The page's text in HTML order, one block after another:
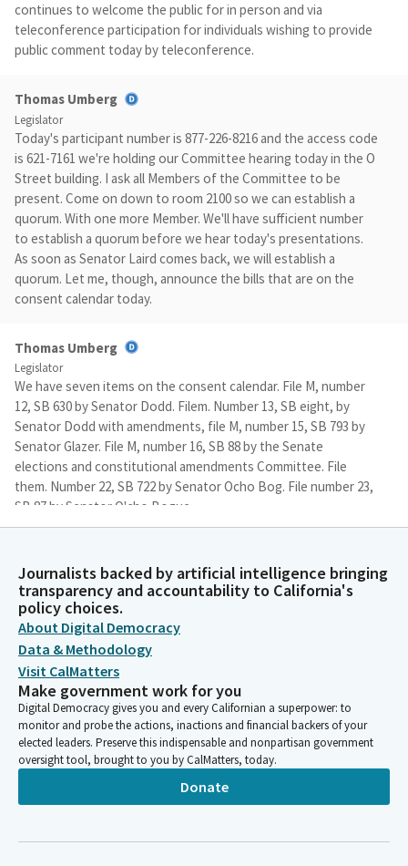
continues to welcome the public for in person and via
teleconference participation for individuals wishing to provide
public comment today by teleconference.
Thomas Umberg
Legislator
Today's participant number is 877-226-8216 and the access code
is 621-7161 we're holding our Committee hearing today in the O
Street building. I ask all Members of the Committee to be
present. Come on down to room 2100 so we can establish a
quorum. With one more Member. We'll have sufficient number
to establish a quorum before we hear today's presentations.
As soon as Senator Laird comes back, we will establish a
quorum. Let me, though, announce the bills that are on the
consent calendar today.
Thomas Umberg
Legislator
We have seven items on the consent calendar. File M, number
12, SB 630 by Senator Dodd. Filem. Number 13, SB eight, by
Senator Dodd with amendments, file M, number 15, SB 793 by
Senator Glazer. File M, number 16, SB 88 by the Senate
elections and constitutional amendments Committee. File
them. Number 22, SB 722 by Senator Ocho Bog. File number 23,
SB 87 by Senator O'cho Bogue.
Legislator
File number 27, SB 459 by Senator Rubio with amendments, file
M, number 36, SB 303 by Senator Allen with amendments, file M,
number 37, SB 824 by Senator Ashby. Let's establish a quorum,
Madam Secretary, if you would call the role for purposes of
establishing a quorum.
Committee Secretary
Person
[Roll Call]
Thomas Umberg
Journalists backed by artificial intelligence bringing
transparency and accountability to California's
policy choices.
About Digital Democracy
Data & Methodology
Visit CalMatters
Make government work for you
Digital Democracy gives you and every Californian a superpower: to
monitor and probe the actions, inactions and financial backers of your
elected leaders. Preserve this indispensable and nonpartisan government
oversight tool, brought to you by CalMatters, today.
Donate